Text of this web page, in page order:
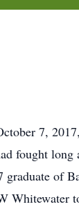
7,
fought
of
Whitewater